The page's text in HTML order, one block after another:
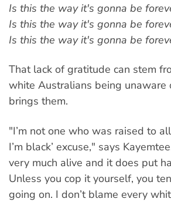
Is this the way it's gonna be
Is this the way it's gonna be
Is this the way it's gonna be
That lack of gratitude can stem
white Australians being
brings them.
"I’m not one who was raised to
I’m black’ excuse," says
very much alive and it does put
Unless you cop it yourself, you
going on. I don’t blame every